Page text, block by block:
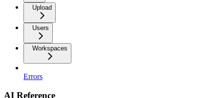
Upload
Users
Workspaces
Errors
AI Reference